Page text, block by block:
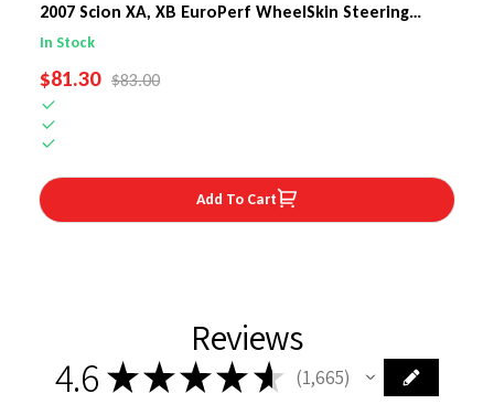
2007 Scion XA, XB EuroPerf WheelSkin Steering
Wheel Cover
In Stock
SALE PRICE
$81.30 REGULAR PRICE
$83.00
Add To Cart
Reviews
4.6 ★★★★ ★ 1,665
1665